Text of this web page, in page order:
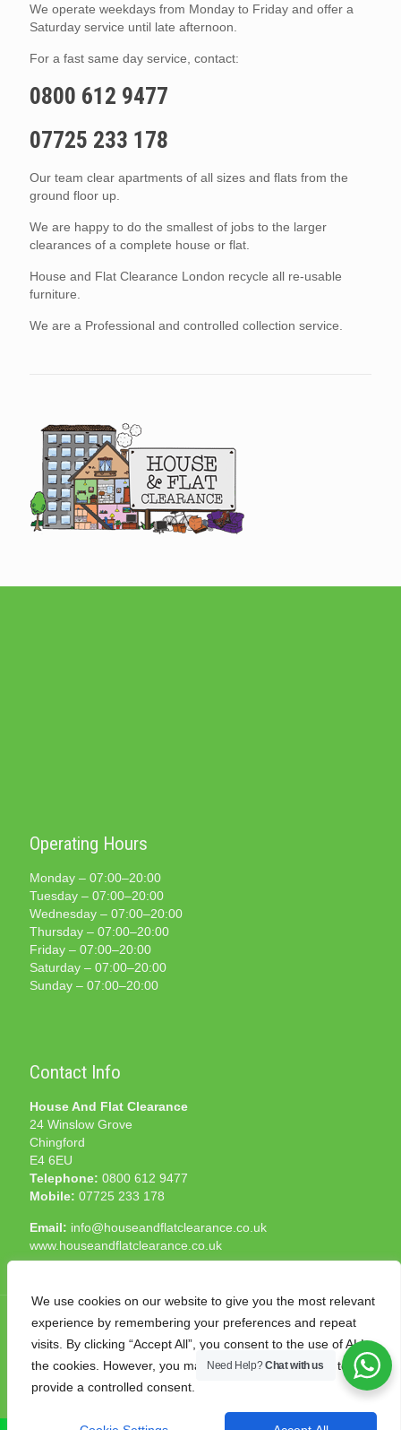
We use cookies on our website to give you the most relevant
experience by remembering your preferences and repeat
visits. By clicking “Accept All”, you consent to the use of ALL
the cookies. However, you may visit "Cookie Settings" to
provide a controlled consent.
We operate weekdays from Monday to Friday and offer a
Saturday service until late afternoon.
For a fast same day service, contact:
0800 612 9477
07725 233 178
Our team clear apartments of all sizes and flats from the
ground floor up.
We are happy to do the smallest of jobs to the larger
clearances of a complete house or flat.
House and Flat Clearance London recycle all re-usable
furniture.
We are a Professional and controlled collection service.
Operating Hours
Monday – 07:00–20:00
Tuesday – 07:00–20:00
Wednesday – 07:00–20:00
Thursday – 07:00–20:00
Friday – 07:00–20:00
Saturday – 07:00–20:00
Sunday – 07:00–20:00
Contact Info
House And Flat Clearance
24 Winslow Grove
Chingford
E4 6EU
Telephone: 0800 612 9477
Mobile: 07725 233 178
Email: info@houseandflatclearance.co.uk
www.houseandflatclearance.co.uk
© 2025 House and Flat Clearance London. All Rights
Reserved. Another
Need Help?Chat with us